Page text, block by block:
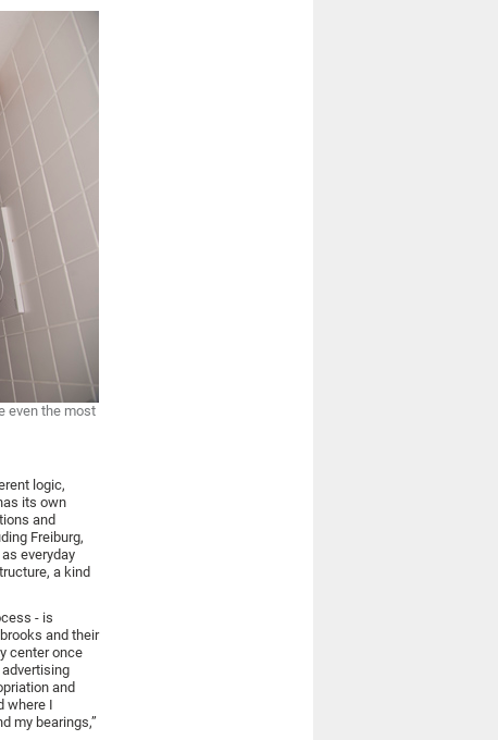
even the most
logic,
its own
and
Freiburg,
everyday
a kind
- is
and their
center once
and
where I
my bearings,”